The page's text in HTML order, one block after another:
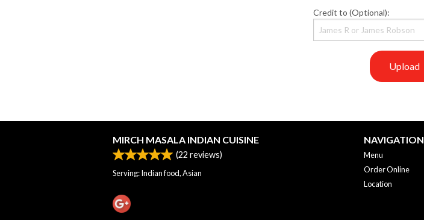
Credit to (Optional):
Upload
MIRCH MASALA INDIAN CUISINE
(22 reviews)
Serving: Indian food, Asian
NAVIGATION
Menu
Order Online
Location